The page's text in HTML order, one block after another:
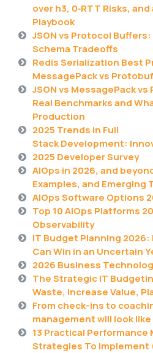
over h3, 0‑RTT Risks,
Playbook
JSON vs Protocol
Schema Tradeoffs
Redis Serialization Best
MessagePack vs
JSON vs MessagePack
Real Benchmarks and
Production
2025 Trends in Full
Stack Development:
2025 Developer Survey
AIOps in 2026, and
Examples, and Emerging
AIOps Software Options
Top 10 AIOps Platforms
Observability
IT Budget Planning 2026:
Can Win in an Uncertain
2026 Business
The Strategic IT
Waste, Increase Value,
From check-ins to
management will look like
13 Practical Performance
Strategies To Implement